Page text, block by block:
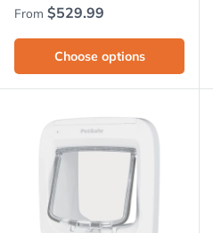
Regular price
From $529.99
Choose options